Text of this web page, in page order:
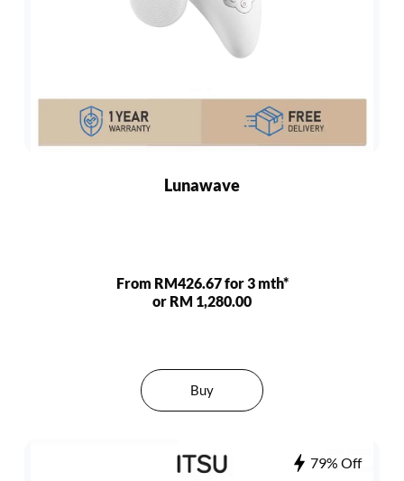
Lunawave
From RM426.67 for 3 mth*
or RM 1,280.00
Buy
79% Off